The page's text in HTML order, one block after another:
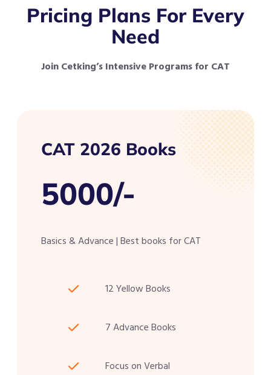
Pricing Plans For Every
Need
Join Cetking’s Intensive Programs for CAT
CAT 2026 Books
5000/-
Basics & Advance | Best books for CAT
12 Yellow Books
7 Advance Books
Focus on Verbal